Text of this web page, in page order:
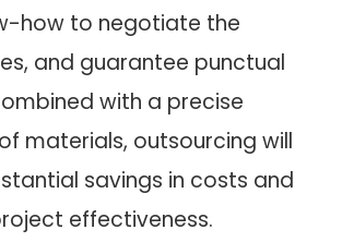
how to negotiate the
and guarantee punctual
with a precise
materials, outsourcing will
savings in costs and
effectiveness.